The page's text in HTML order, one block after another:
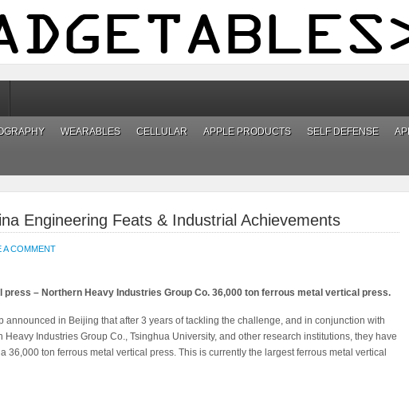
WEARABLES CELLULAR APPLE PRODUCTS SELF DEFENSE
Engineering Feats & Industrial Achievements
A COMMENT
press – Northern Heavy Industries Group Co. 36,000 ton ferrous metal vertical press.
announced in Beijing that after 3 years of tackling the challenge, and in conjunction with
Heavy Industries Group Co., Tsinghua University, and other research institutions, they have
36,000 ton ferrous metal vertical press. This is currently the largest ferrous metal vertical